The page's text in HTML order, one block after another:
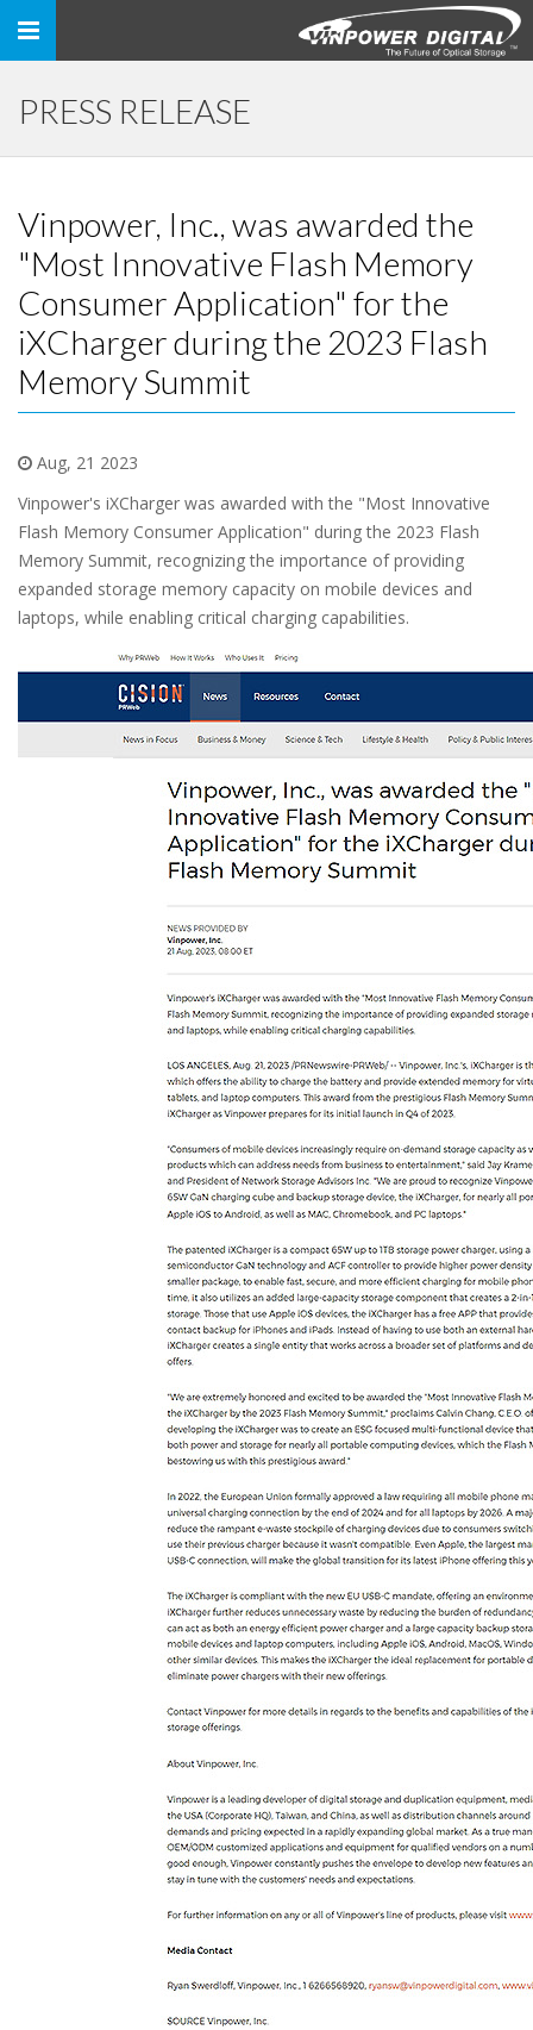
Toggle
PRESS RELEASE
Vinpower, Inc., was awarded the
"Most Innovative Flash Memory
Consumer Application" for the
iXCharger during the 2023 Flash
Memory Summit
Aug, 21 2023
Vinpower's iXCharger was awarded with the "Most Innovative
Flash Memory Consumer Application" during the 2023 Flash
Memory Summit, recognizing the importance of providing
expanded storage memory capacity on mobile devices and
laptops, while enabling critical charging capabilities.